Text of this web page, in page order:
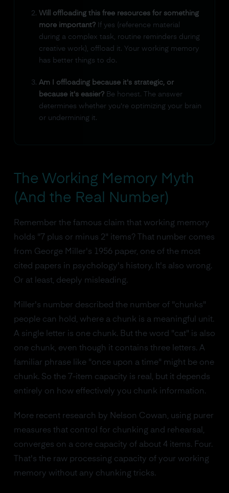
Will offloading this free resources for something
more important?If yes (reference material
during a complex task, routine reminders during
creative work), offload it. Your working memory
has better things to do.
Am I offloading because it's strategic, or
because it's easier?Be honest. The answer
determines whether you're optimizing your brain
or undermining it.
The Working Memory Myth
(And the Real Number)
Remember the famous claim that working memory
holds "7 plus or minus 2" items? That number comes
from George Miller's 1956 paper, one of the most
cited papers in psychology's history. It's also wrong.
Or at least, deeply misleading.
Miller's number described the number of "chunks"
people can hold, where a chunk is a meaningful unit.
A single letter is one chunk. But the word "cat" is also
one chunk, even though it contains three letters. A
familiar phrase like "once upon a time" might be one
chunk. So the 7-item capacity is real, but it depends
entirely on how effectively you chunk information.
More recent research by Nelson Cowan, using purer
measures that control for chunking and rehearsal,
converges on a core capacity of about 4 items. Four.
That's the raw processing capacity of your working
memory without any chunking tricks.